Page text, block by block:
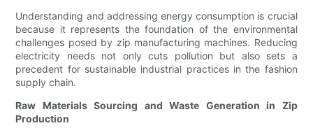
Understanding and addressing energy consumption is crucial
because it represents the foundation of the environmental
challenges posed by zip manufacturing machines. Reducing
electricity needs not only cuts pollution but also sets a
precedent for sustainable industrial practices in the fashion
supply chain.
Raw Materials Sourcing and Waste Generation in Zip
Production